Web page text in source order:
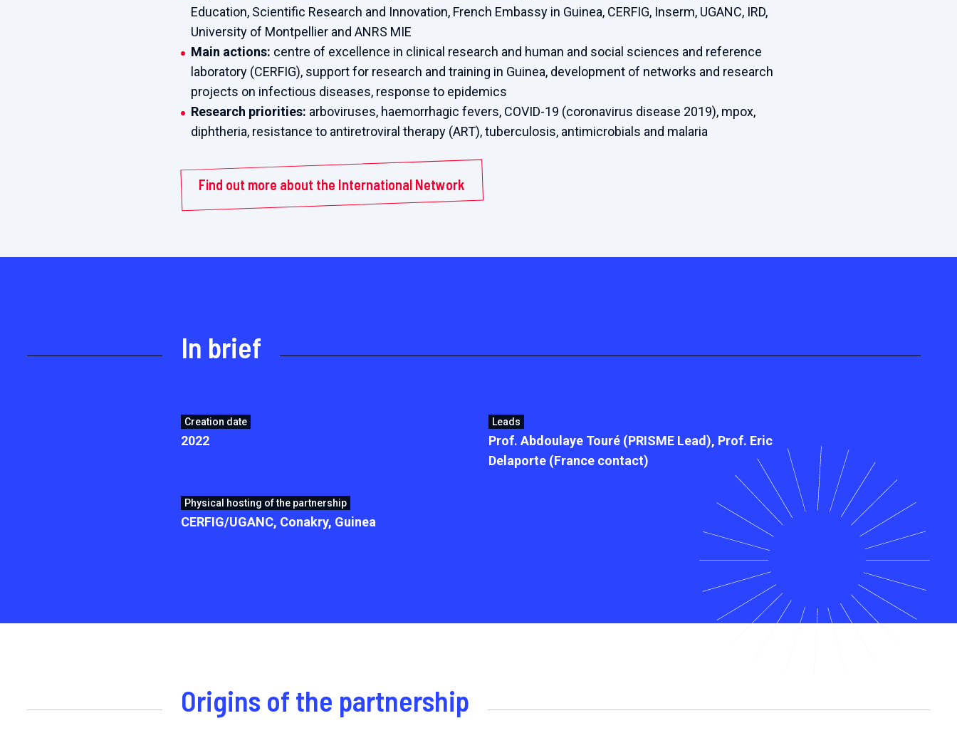
Education, Scientific Research and Innovation, French Embassy in Guinea, CERFIG, Inserm, UGANC, IRD,
University of Montpellier and ANRS MIE
Main actions: centre of excellence in clinical research and human and social sciences and reference
laboratory (CERFIG), support for research and training in Guinea, development of networks and research
projects on infectious diseases, response to epidemics
Research priorities: arboviruses, haemorrhagic fevers, COVID-19 (coronavirus disease 2019), mpox,
diphtheria, resistance to antiretroviral therapy (ART), tuberculosis, antimicrobials and malaria
Find out more about the International Network
In brief
Creation date
2022
Leads
Prof. Abdoulaye Touré (PRISME Lead), Prof. Eric
Delaporte (France contact)
Physical hosting of the partnership
CERFIG/UGANC, Conakry, Guinea
Origins of the partnership